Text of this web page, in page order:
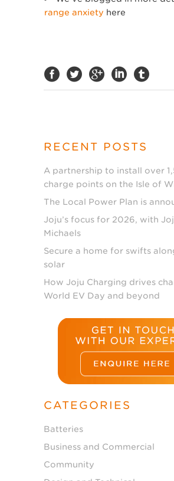
range anxiety here
RECENT POSTS
A partnership to install over
charge points on the Isle of
The Local Power Plan is
Joju’s focus for 2026, with
Michaels
Secure a home for swifts
solar
How Joju Charging drives
World EV Day and beyond
CATEGORIES
Batteries
Business and Commercial
Community